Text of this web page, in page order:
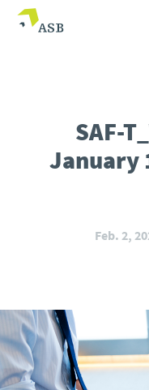
SAF-
January
Feb. 2,